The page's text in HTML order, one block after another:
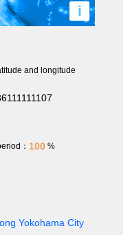
i
and longitude
： 100 %
Yokohama City